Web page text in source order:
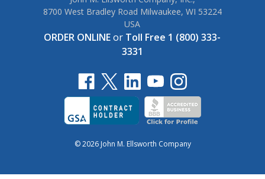
8700 West Bradley Road Milwaukee, WI 53224
USA
ORDER ONLINEor Toll Free 1 (800) 333-
3331
© 2026 John M. Ellsworth Company